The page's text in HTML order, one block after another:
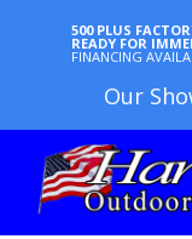
500 PLUS
READY FOR
FINANCING
Our